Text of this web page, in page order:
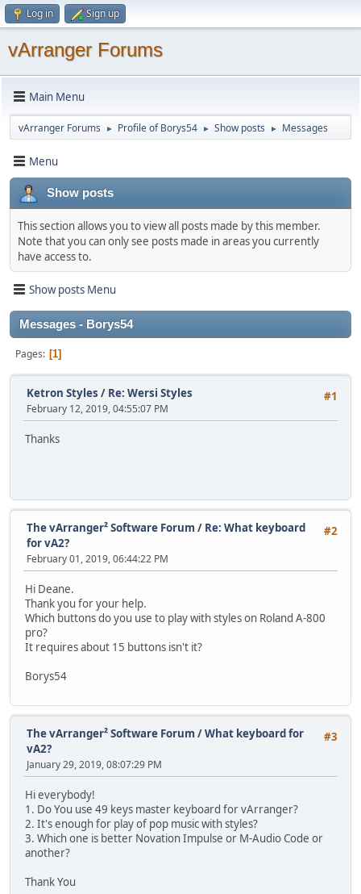
Log in Sign up
vArranger Forums
Main Menu
vArranger Forums ► Profile of Borys54 ► Show posts ► Messages
Menu
Show posts
This section allows you to view all posts made by this member.
Note that you can only see posts made in areas you currently
have access to.
Show posts Menu
Messages - Borys54
Pages 1
#1
Ketron Styles / Re: Wersi Styles
February 12, 2019, 04:55:07 PM
Thanks
#2
The vArranger² Software Forum / Re: What keyboard
for vA2?
February 01, 2019, 06:44:22 PM
Hi Deane.
Thank you for your help.
Which buttons do you use to play with styles on Roland A-800
pro?
It requires about 15 buttons isn't it?
Borys54
#3
The vArranger² Software Forum /What keyboard for
vA2?
January 29, 2019, 08:07:29 PM
Hi everybody!
1. Do You use 49 keys master keyboard for vArranger?
2. It's enough for play of pop music with styles?
3. Which one is better Novation Impulse or M-Audio Code or
another?
Thank You